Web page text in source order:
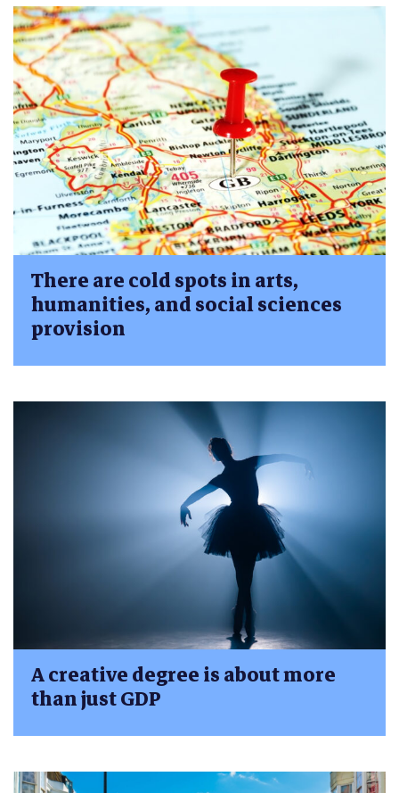
There are cold spots in arts,
humanities, and social sciences
provision
A creative degree is about more
than just GDP